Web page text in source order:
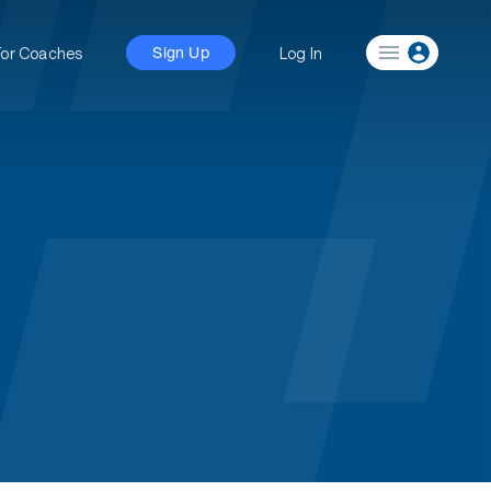
Coaches Sign Up Log In